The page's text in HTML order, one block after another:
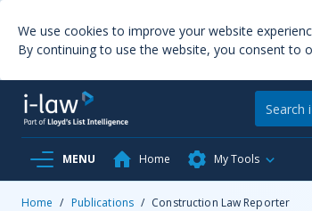
We use cookies to improve your website
By continuing to use the website, you consent to
MENU Home My Tools
Home / Publications / Construction Law Reporter